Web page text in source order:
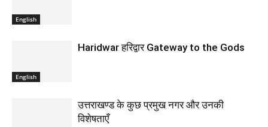
English
English
Haridwar हरिद्वार Gateway to the Gods
उत्तराखण्ड के कुछ प्रमुख नगर और उनकी
विशेषताएँ